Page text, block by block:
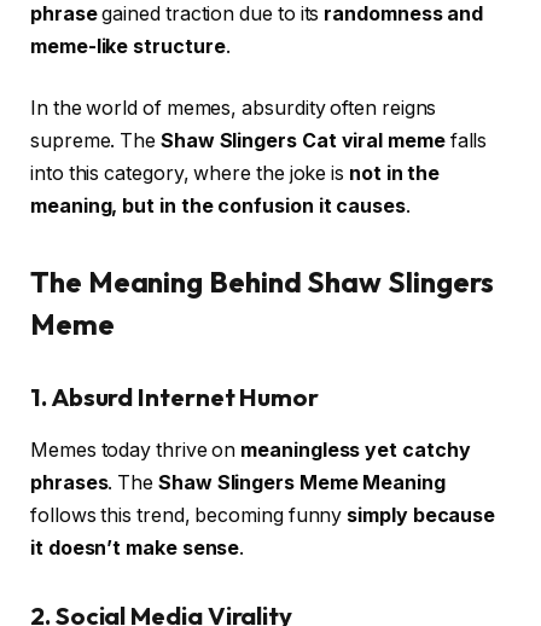
phrasegained traction due to its randomness and
meme-like structure.
In the world of memes, absurdity often reigns
supreme. The Shaw Slingers Cat viral memefalls
into this category, where the joke is not in the
meaning, but in the confusion it causes.
The Meaning Behind Shaw Slingers
Meme
1. Absurd Internet Humor
Memes today thrive on meaningless yet catchy
phrases. The Shaw Slingers Meme Meaning
follows this trend, becoming funny simply because
it doesn’t make sense.
2. Social Media Virality